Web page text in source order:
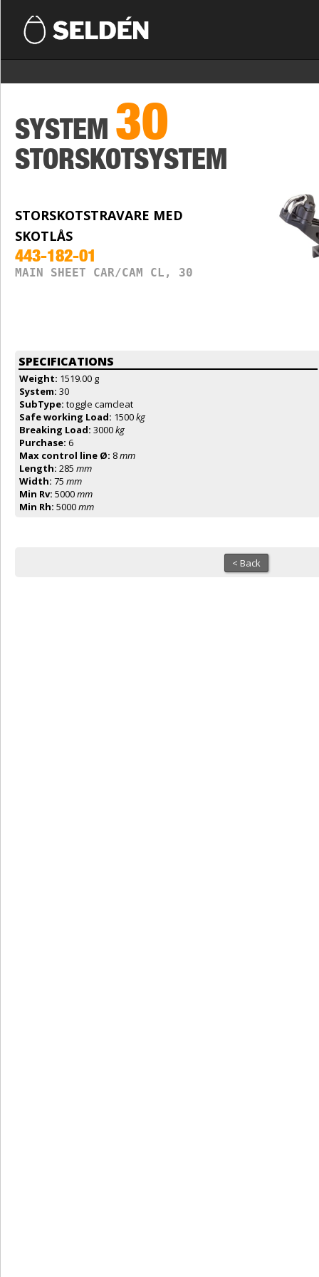
SYSTEM 30
STORSKOTSYSTEM
STORSKOTSTRAVARE MED
SKOTLÅS
443-182-01
MAIN SHEET CAR/CAM CL, 30
SPECIFICATIONS
Weight: 1519.00 g
System: 30
SubType: toggle camcleat
Safe working Load: 1500kg
Breaking Load: 3000kg
Purchase: 6
Max control line Ø: 8mm
Length: 285 mm
Width: 75 mm
Min Rv: 5000mm
Min Rh: 5000mm
< Back